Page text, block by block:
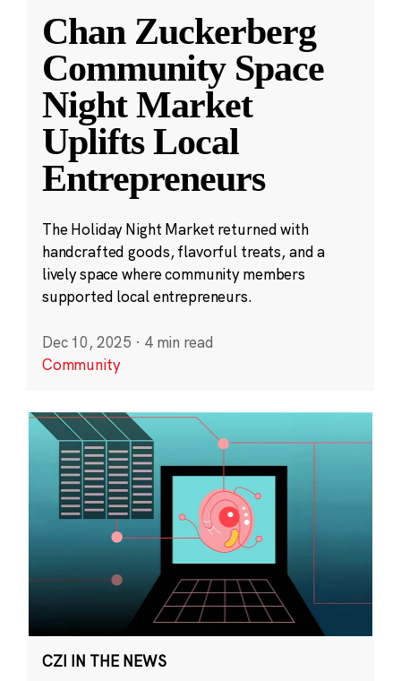
Chan Zuckerberg
Community Space
Night Market
Uplifts Local
Entrepreneurs
The Holiday Night Market returned with
handcrafted goods, flavorful treats, and a
lively space where community members
supported local entrepreneurs.
Dec 10, 2025 · 4 min read
Community
CZI IN THE NEWS